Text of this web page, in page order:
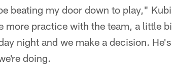
beating my door down to play,"
more practice with the team, a little
night and we make a decision.
doing.